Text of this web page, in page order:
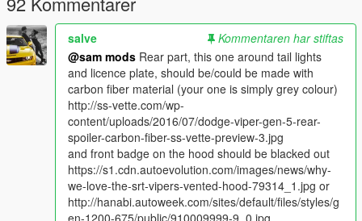
salve
Kommentaren har stiftas
@sam mods Rear part, this one around tail lights
and licence plate, should be/could be made with
carbon fiber material (your one is simply grey colour)
http://ss-vette.com/wp-
content/uploads/2016/07/dodge-viper-gen-5-rear-
spoiler-carbon-fiber-ss-vette-preview-3.jpg
and front badge on the hood should be blacked out
https://s1.cdn.autoevolution.com/images/news/why-
we-love-the-srt-vipers-vented-hood-79314_1.jpg or
http://hanabi.autoweek.com/sites/default/files/styles/g